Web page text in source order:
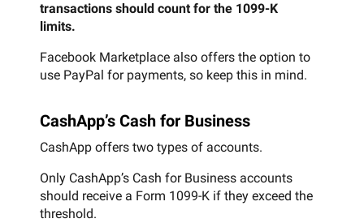
transactions should count for the 1099-K
limits.
Facebook Marketplace also offers the option to
use PayPal for payments, so keep this in mind.
CashApp’s Cash for Business
CashApp offers two types of accounts.
Only CashApp’s Cash for Business accounts
should receive a Form 1099-K if they exceed the
threshold.